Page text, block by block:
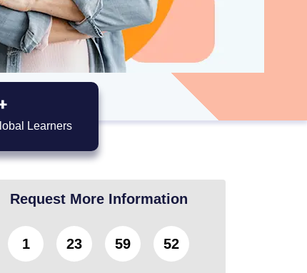
Learners
Request More Information
1 23 59 50